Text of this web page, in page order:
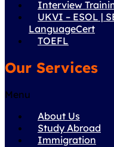
Interview
UKVI – ESOL |
LanguageCert
TOEFL
Our Services
Menu
About Us
Study Abroad
Immigration